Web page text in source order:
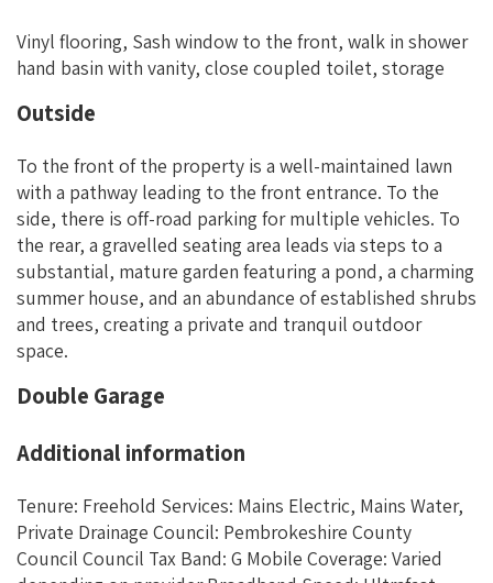
Vinyl flooring, Sash window to the front, walk in shower
hand basin with vanity, close coupled toilet, storage
Outside
To the front of the property is a well-maintained lawn
with a pathway leading to the front entrance. To the
side, there is off-road parking for multiple vehicles. To
the rear, a gravelled seating area leads via steps to a
substantial, mature garden featuring a pond, a charming
summer house, and an abundance of established shrubs
and trees, creating a private and tranquil outdoor
space.
Double Garage
Additional information
Tenure: Freehold Services: Mains Electric, Mains Water,
Private Drainage Council: Pembrokeshire County
Council Council Tax Band: G Mobile Coverage: Varied